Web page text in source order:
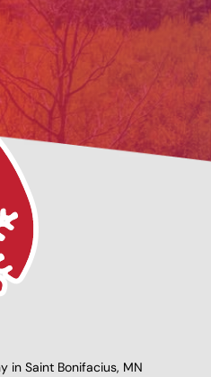
Giving Back to Our
in Saint Bonifacius, MN